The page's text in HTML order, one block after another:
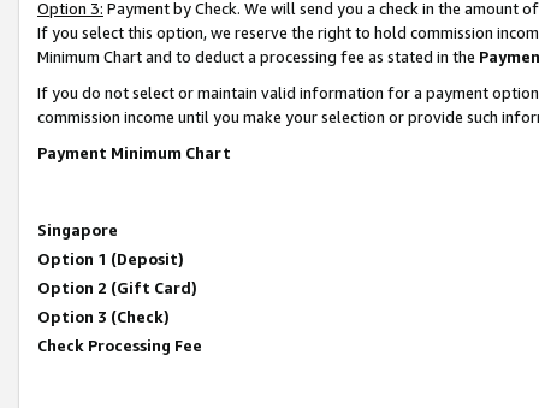
Option 3: Payment by Check. We will send you a check in the amount
If you select this option, we reserve the right to hold commission
Minimum Chart and to deduct a processing fee as stated in the
If you do not select or maintain valid information for a payment
commission income until you make your selection or provide such
Payment Minimum Chart
Singapore
Option 1 (Deposit)
Option 2 (Gift Card)
Option 3 (Check)
Check Processing Fee